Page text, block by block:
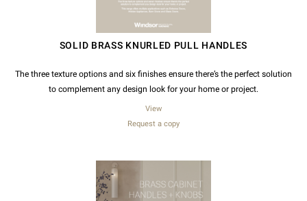
SOLID BRASS KNURLED PULL HANDLES
The three texture options and six finishes ensure there’s the perfect solution
to complement any design look for your home or project.
View
Request a copy